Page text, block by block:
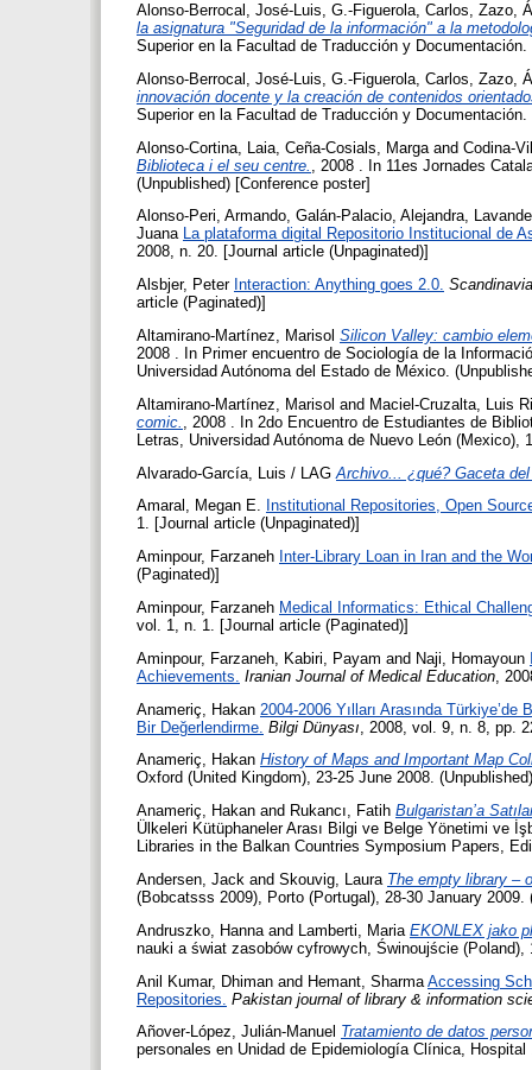
Alonso-Berrocal, José-Luis, G.-Figuerola, Carlos, Zazo,
la asignatura "Seguridad de la información" a la
Superior en la Facultad de Traducción y
Alonso-Berrocal, José-Luis G.-Figuerola, Carlos Zazo,
innovación docente y la creación de contenidos
Superior en la Facultad de Traducción y
Alonso-Cortina, Laia Ceña-Cosials, Marga and Codina-
Biblioteca i el seu centre.
, 2008 . In 11es Jornades
(Unpublished) [Conference poster]
Alonso-Peri, Armando, Galán-Palacio, Alejandra,
Juana La plataforma digital Repositorio Institucional de
2008, n. 20. [Journal article (Unpaginated)]
Alsbjer, Peter Interaction: Anything goes 2.0.
article (Paginated)]
Altamirano-Martínez, Marisol Silicon Valley: cambio
2008 . In Primer encuentro de Sociología de la
Universidad Autónoma del Estado de México.
Altamirano-Martínez, Marisol and Maciel-Cruzalta, Luis
comic.
, 2008 . In 2do Encuentro de Estudiantes de
Letras, Universidad Autónoma de Nuevo León
Alvarado-García, Luis / LAG Archivo... ¿qué? Gaceta
Amaral, Megan E. Institutional Repositories, Open
1. [Journal article (Unpaginated)]
Aminpour, Farzaneh Inter-Library Loan in Iran and the
(Paginated)]
Aminpour, Farzaneh Medical Informatics: Ethical
vol. 1, n. 1. [Journal article (Paginated)]
Aminpour, Farzaneh
Kabiri, Payam and Naji, Homayoun
Achievements. Iranian Journal of Medical Education ,
Anameriç, Hakan 2004-2006 Yılları Arasında
Bir Değerlendirme. Bilgi Dünyası , 2008, vol. 9, n. 8, pp.
Anameriç, Hakan History of Maps and Important Map
Oxford (United Kingdom), 23-25 June 2008.
Anameriç, Hakan and Rukancı, Fatih Bulgaristan’a
Ülkeleri Kütüphaneler Arası Bilgi ve Belge Yönetimi ve
Libraries in the Balkan Countries Symposium Papers,
Andersen, Jack and Skouvig, Laura The empty library –
(Bobcatsss 2009), Porto (Portugal), 28-30 January 2009.
Andruszko, Hanna and Lamberti, Maria EKONLEX jako
nauki a świat zasobów cyfrowych, Świnoujście (Poland),
Anil Kumar, Dhiman and Hemant, Sharma Accessing
Repositories. Pakistan journal of library & information
Añover-López, Julián-Manuel Tratamiento de datos
personales en Unidad de Epidemiología Clínica,